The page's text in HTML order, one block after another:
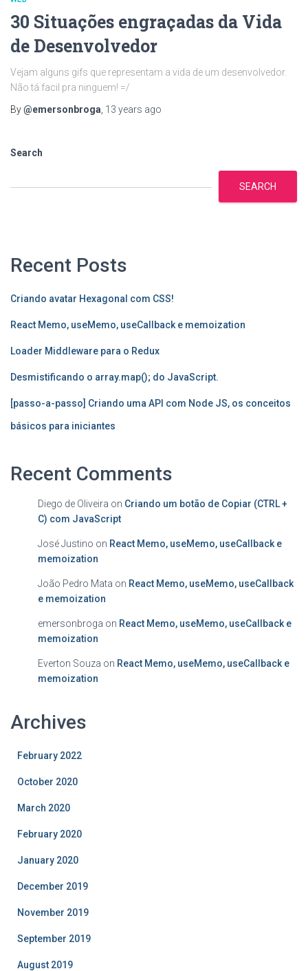
30 Situações engraçadas da Vida
de Desenvolvedor
Vejam alguns gifs que representam a vida de um desenvolvedor.
Não tá facil pra ninguem! =/
By@emersonbroga 13 years ago
Search
SEARCH
Recent Posts
Criando avatar Hexagonal com CSS!
React Memo, useMemo, useCallback e memoization
Loader Middleware para o Redux
Desmistificando o array.map(); do JavaScript.
[passo-a-passo] Criando uma API com Node JS, os conceitos
básicos para iniciantes
Recent Comments
Diego de Oliveira on Criando um botão de Copiar (CTRL +
C) com JavaScript
José Justino on React Memo, useMemo, useCallback e
memoization
João Pedro Mata on React Memo, useMemo, useCallback
e memoization
emersonbroga on React Memo, useMemo, useCallback e
memoization
Everton Souza on React Memo, useMemo, useCallback e
memoization
Archives
February 2022
October 2020
March 2020
February 2020
January 2020
December 2019
November 2019
September 2019
August 2019